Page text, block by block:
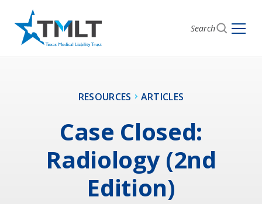
Search
RESOURCES ARTICLES
Case Closed:
Radiology (2nd
Edition)